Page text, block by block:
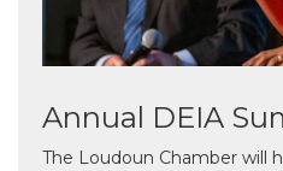
Annual DEIA
The Loudoun Chamber will